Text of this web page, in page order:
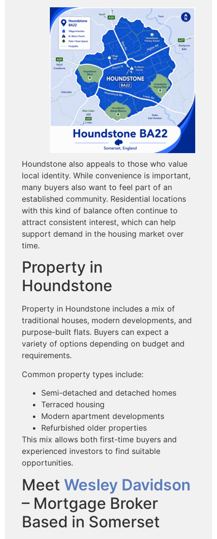
Houndstone also appeals to those who value
local identity. While convenience is important,
many buyers also want to feel part of an
established community. Residential locations
with this kind of balance often continue to
attract consistent interest, which can help
support demand in the housing market over
time.
Property in
Houndstone
Property in Houndstone includes a mix of
traditional houses, modern developments, and
purpose-built flats. Buyers can expect a
variety of options depending on budget and
requirements.
Common property types include:
Semi-detached and detached homes
Terraced housing
Modern apartment developments
Refurbished older properties
This mix allows both first-time buyers and
experienced investors to find suitable
opportunities.
Meet Wesley Davidson
– Mortgage Broker
Based in Somerset